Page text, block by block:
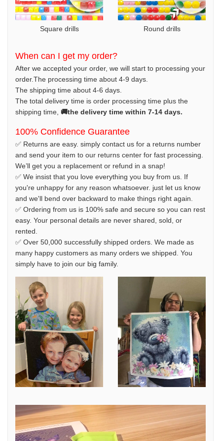
Square drills Round drills
When can I get my order?
After we accepted your order, we will start to processing your
order.The processing time about 4-9 days.
The shipping time about 4-6 days.
The total delivery time is order processing time plus the
shipping time, 🚚the delivery time within 7-14 days.
100% Confidence Guarantee
✅ Returns are easy. simply contact us for a returns number
and send your item to our returns center for fast processing.
We’ll get you a replacement or refund in a snap!
✅ We insist that you love everything you buy from us. If
you're unhappy for any reason whatsoever. just let us know
and we'll bend over backward to make things right again.
✅ Ordering from us is 100% safe and secure so you can rest
easy. Your personal details are never shared, sold, or
rented.
✅ Over 50,000 successfully shipped orders. We made as
many happy customers as many orders we shipped. You
simply have to join our big family.